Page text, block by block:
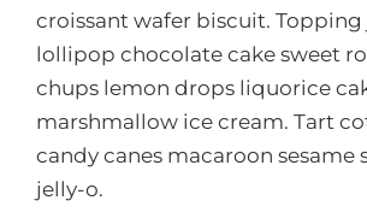
croissant wafer biscuit. Topping
lollipop chocolate cake sweet
chups lemon drops liquorice
marshmallow ice cream. Tart
candy canes macaroon sesame
jelly-o.